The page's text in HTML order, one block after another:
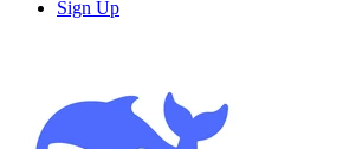
Sign Up